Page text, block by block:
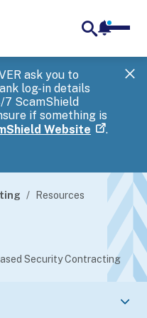
ask you to
log-in details
ScamShield
if something is
Website .
Resources
Security Contracting